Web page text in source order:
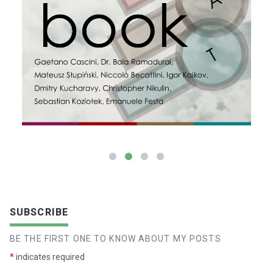
SUBSCRIBE
BE THE FIRST ONE TO KNOW ABOUT MY POSTS
*indicates required